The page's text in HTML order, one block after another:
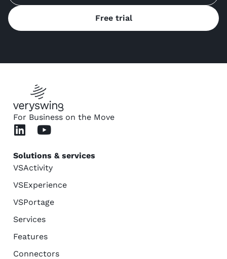
Free trial
For Business on the Move
Solutions & services
VSActivity
VSExperience
VSPortage
Services
Features
Connectors